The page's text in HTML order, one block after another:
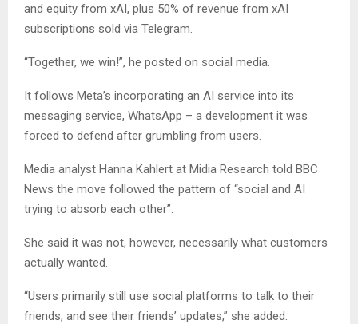
and equity from xAI, plus 50% of revenue from xAI
subscriptions sold via Telegram.
“Together, we win!”, he posted on social media.
It follows Meta’s incorporating an AI service into its
messaging service, WhatsApp – a development it was
forced to defend after grumbling from users.
Media analyst Hanna Kahlert at Midia Research told BBC
News the move followed the pattern of “social and AI
trying to absorb each other”.
She said it was not, however, necessarily what customers
actually wanted.
“Users primarily still use social platforms to talk to their
friends, and see their friends’ updates,” she added.